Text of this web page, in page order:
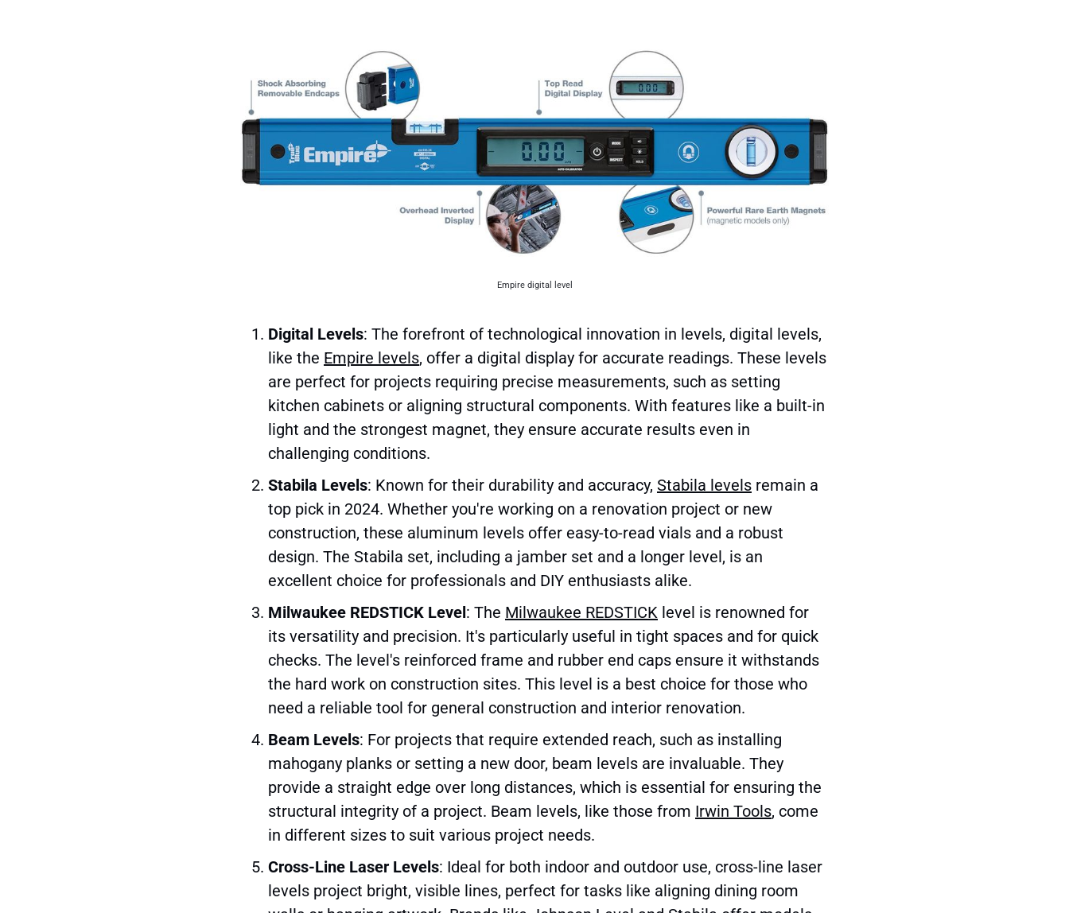
Empire digital level
Digital Levels: The forefront of technological innovation in levels, digital levels,
like the Empire levels, offer a digital display for accurate readings. These levels
are perfect for projects requiring precise measurements, such as setting
kitchen cabinets or aligning structural components. With features like a built-in
light and the strongest magnet, they ensure accurate results even in
challenging conditions.
Stabila Levels: Known for their durability and accuracy, Stabila levels remain a
top pick in 2024. Whether you're working on a renovation project or new
construction, these aluminum levels offer easy-to-read vials and a robust
design. The Stabila set, including a jamber set and a longer level, is an
excellent choice for professionals and DIY enthusiasts alike.
Milwaukee REDSTICK Level: The Milwaukee REDSTICK level is renowned for
its versatility and precision. It's particularly useful in tight spaces and for quick
checks. The level's reinforced frame and rubber end caps ensure it withstands
the hard work on construction sites. This level is a best choice for those who
need a reliable tool for general construction and interior renovation.
Beam Levels: For projects that require extended reach, such as installing
mahogany planks or setting a new door, beam levels are invaluable. They
provide a straight edge over long distances, which is essential for ensuring the
structural integrity of a project. Beam levels, like those from Irwin Tools, come
in different sizes to suit various project needs.
Cross-Line Laser Levels: Ideal for both indoor and outdoor use, cross-line laser
levels project bright, visible lines, perfect for tasks like aligning dining room